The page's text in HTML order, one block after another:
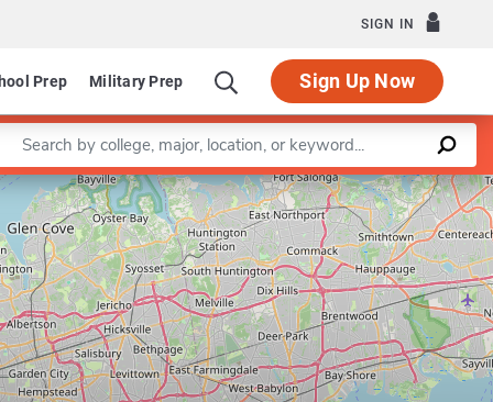
SIGN IN
Prep Military Prep Sign Up Now
in Transportation Management
a keyword
Leaflet |©OpenStreetMapcontributors